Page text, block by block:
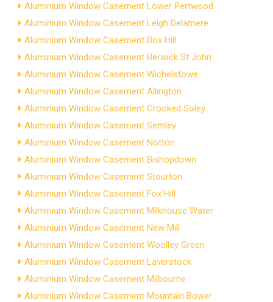
Aluminium Window Casement Lower Pertwood
Aluminium Window Casement Leigh Delamere
Aluminium Window Casement Box Hill
Aluminium Window Casement Berwick St John
Aluminium Window Casement Wichelstowe
Aluminium Window Casement Allington
Aluminium Window Casement Crooked Soley
Aluminium Window Casement Semley
Aluminium Window Casement Notton
Aluminium Window Casement Bishopdown
Aluminium Window Casement Stourton
Aluminium Window Casement Fox Hill
Aluminium Window Casement Milkhouse Water
Aluminium Window Casement New Mill
Aluminium Window Casement Woolley Green
Aluminium Window Casement Laverstock
Aluminium Window Casement Milbourne
Aluminium Window Casement Mountain Bower